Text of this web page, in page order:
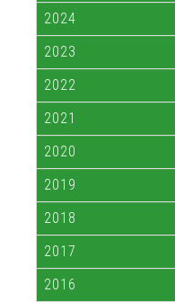
2024
2023
2022
2021
2020
2019
2018
2017
2016